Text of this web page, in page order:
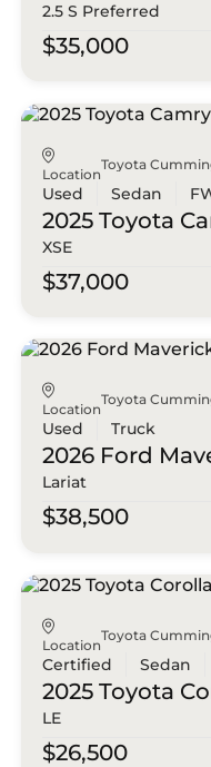
2.5 S Preferred
$35,000
Location
Toyota
Used Sedan
2025 Toyota
XSE
$37,000
Location
Toyota
Used Truck
2026 Ford
Lariat
$38,500
Location
Toyota
Certified Sedan
2025 Toyota
LE
$26,500